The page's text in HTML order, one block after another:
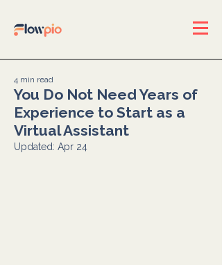
You Do Not Need Years of
Experience to Start as a
Virtual Assistant
4 min read
Updated: Apr 24